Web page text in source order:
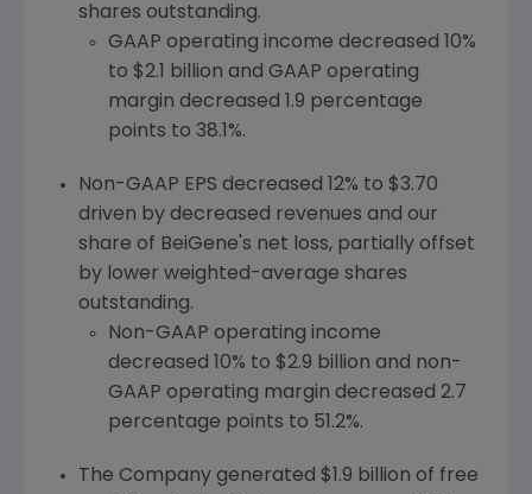
shares outstanding.
GAAP operating income decreased 10%
to $2.1 billion and GAAP operating
margin decreased 1.9 percentage
points to 38.1%.
Non-GAAP EPS decreased 12% to $3.70
driven by decreased revenues and our
share of BeiGene's net loss, partially offset
by lower weighted-average shares
outstanding.
Non-GAAP operating income
decreased 10% to $2.9 billion and non-
GAAP operating margin decreased 2.7
percentage points to 51.2%.
The Company generated $1 .9 billion of free